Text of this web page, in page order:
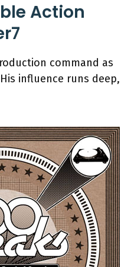
Action
command as
influence runs deep,